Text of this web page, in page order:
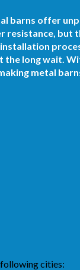
barns offer
resistance,
long wait.
metal
cities: